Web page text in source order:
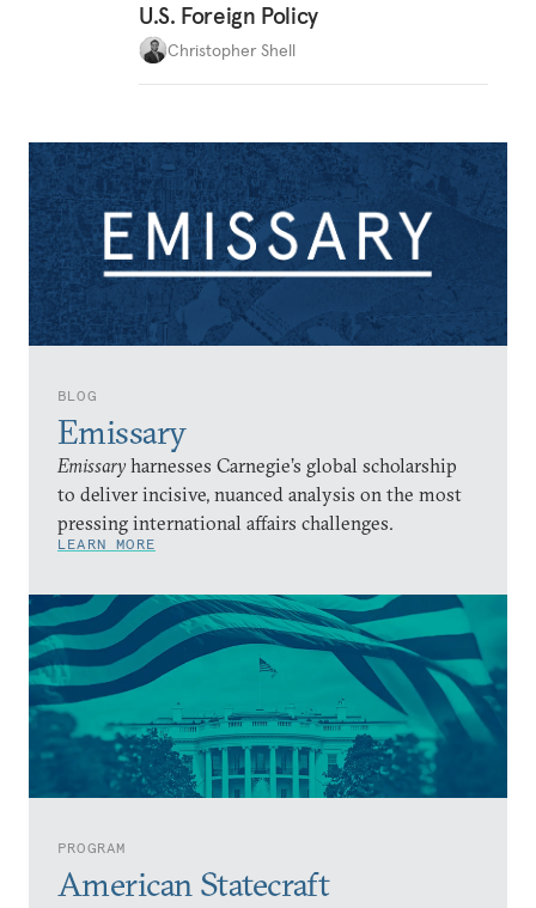
BLOG
Emissary
Emissary harnesses Carnegie’s global scholarship
to deliver incisive, nuanced analysis on the most
pressing international affairs challenges.
LEARN MORE
PROGRAM
American Statecraft
U.S. Foreign Policy
Christopher Shell